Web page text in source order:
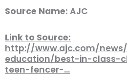
Source Name: AJC
Link to Source:
http://www.ajc.com/
education/best-in-class-
teen-fencer-…